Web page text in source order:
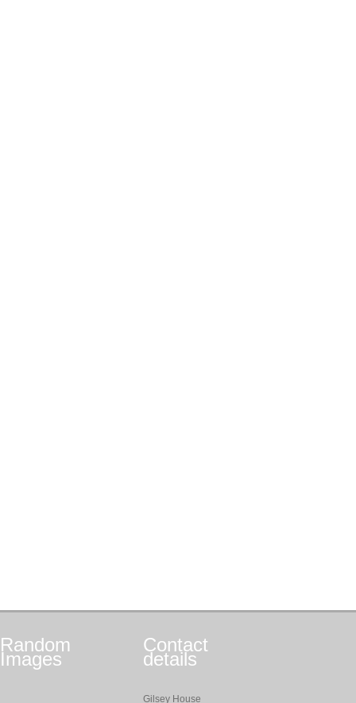
Random
Images
Contact
details
Gilsey House